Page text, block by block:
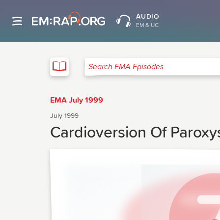
AUDIO
EM & UC
Search EMA Episodes
EMA July 1999
July 1999
Cardioversion Of